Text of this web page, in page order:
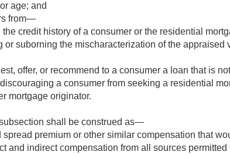
age; and
from—
credit history of a consumer or the residential
or suborning the mischaracterization of the
offer, or recommend to a consumer a loan that is
a consumer from seeking a residential
mortgage originator.
shall be construed as—
spread premium or other similar compensation that
and indirect compensation from all sources